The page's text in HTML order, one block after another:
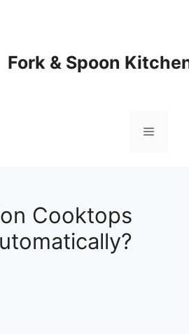
Fork & Spoon
Menu
Cooktops